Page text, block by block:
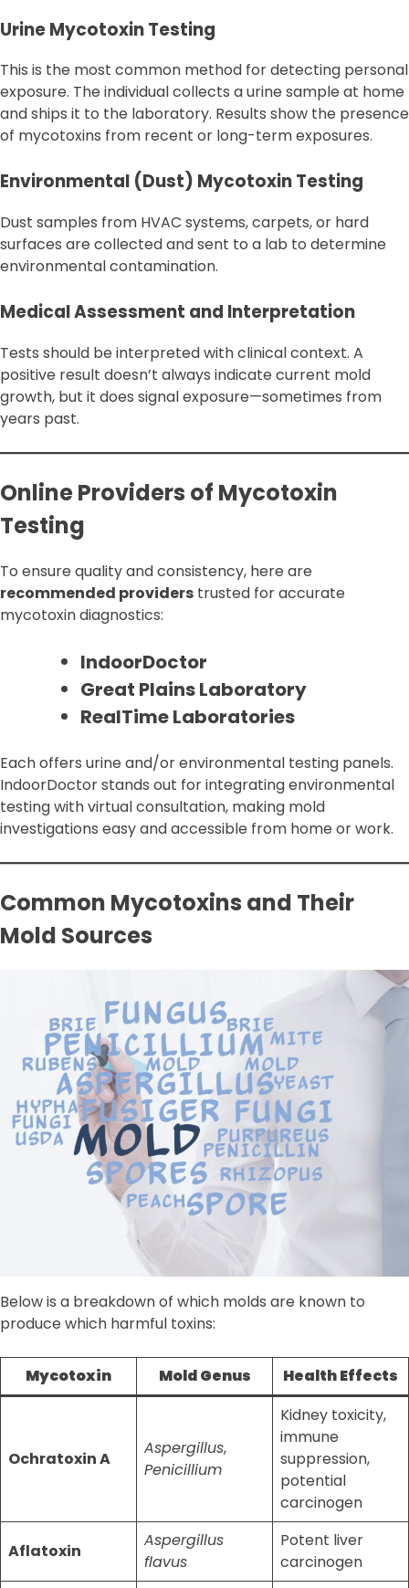
Urine Mycotoxin Testing
This is the most common method for detecting personal
exposure. The individual collects a urine sample at home
and ships it to the laboratory. Results show the presence
of mycotoxins from recent or long-term exposures.
Environmental (Dust) Mycotoxin Testing
Dust samples from HVAC systems, carpets, or hard
surfaces are collected and sent to a lab to determine
environmental contamination.
Medical Assessment and Interpretation
Tests should be interpreted with clinical context. A
positive result doesn’t always indicate current mold
growth, but it does signal exposure—sometimes from
years past.
Online Providers of Mycotoxin
Testing
To ensure quality and consistency, here are
recommended providers trusted for accurate
mycotoxin diagnostics:
IndoorDoctor
Great Plains Laboratory
RealTime Laboratories
Each offers urine and/or environmental testing panels.
IndoorDoctor stands out for integrating environmental
testing with virtual consultation, making mold
investigations easy and accessible from home or work.
Common Mycotoxins and Their
Mold Sources
Below is a breakdown of which molds are known to
produce which harmful toxins:
Mycotoxin Mold Genus Health Effects
Ochratoxin A
Aspergillus,
Penicillium
Kidney toxicity,
immune
suppression,
potential
carcinogen
Aflatoxin
Aspergillus
flavus
Potent liver
carcinogen